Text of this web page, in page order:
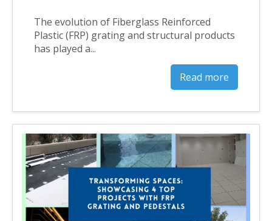
The evolution of Fiberglass Reinforced
Plastic (FRP) grating and structural products
has played a...
Read more